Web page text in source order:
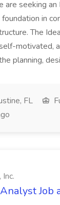
are seeking
in
The
motivated,
planning,
FL
Inc.
Job